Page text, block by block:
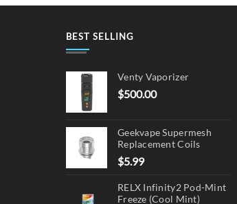
options
BEST SELLING
Venty Vaporizer
$500.00
Geekvape Supermesh
Replacement Coils
$5.99
RELX Infinity2 Pod-Mint
Freeze (Cool Mint)